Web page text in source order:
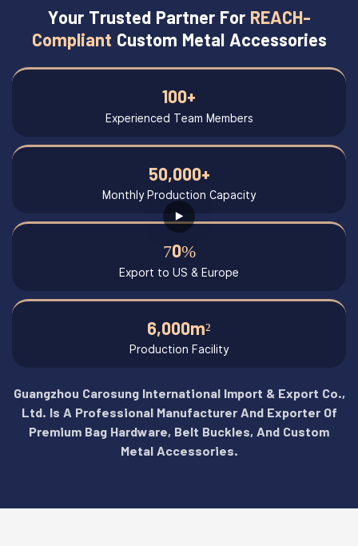
Your Trusted Partner For REACH-
Compliant Custom Metal Accessories
100+
Experienced Team Members
50,000+
Monthly Production Capacity
70%
Export to US & Europe
6,000m²
Production Facility
Guangzhou Carosung International Import & Export Co.,
Ltd. Is A Professional Manufacturer And Exporter Of
Premium Bag Hardware, Belt Buckles, And Custom
Metal Accessories.